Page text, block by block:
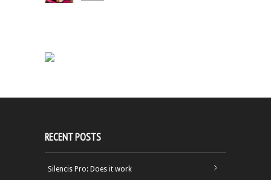
RECENT POSTS
Silencis Pro: Does it work